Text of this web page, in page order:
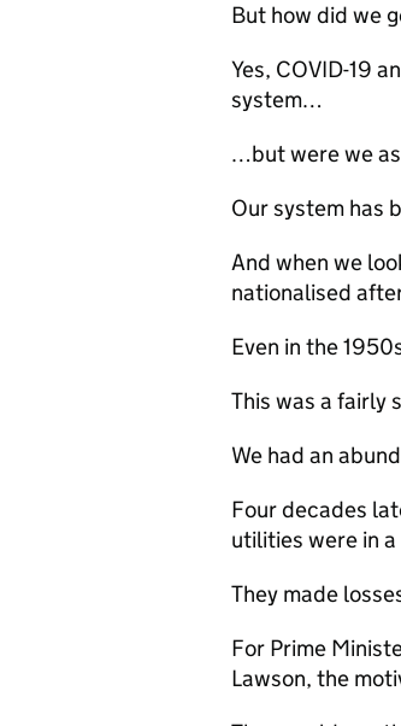
But how did we
Yes, COVID-19
system…
…but were we
Our system has
And when we
nationalised
Even in the
This was a fairly
We had an
Four decades
utilities were in
They made
For Prime
Lawson, the